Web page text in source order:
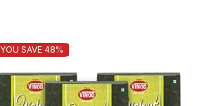
YOU SAVE 48%